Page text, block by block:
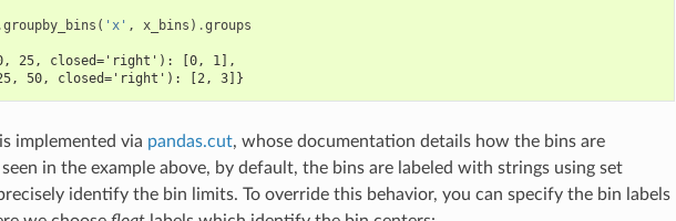
.groupby_bins ( 'x' , x_bins ) .groups
25, closed='right'): [0, 1],
50, closed='right'): [2, 3]}
implemented via pandas.cut, whose documentation details how the bins are
seen in the example above, by default, the bins are labeled with strings using set
identify the bin limits. To override this behavior, you can specify the bin labels